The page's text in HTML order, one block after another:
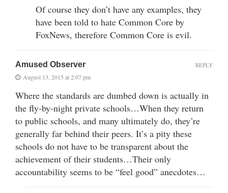
Of course they don’t have any examples, they
have been told to hate Common Core by
FoxNews, therefore Common Core is evil.
Amused Observer
August 13, 2015 at 2:07 pm
Where the standards are dumbed down is actually in
the fly-by-night private schools…When they return
to public schools, and many ultimately do, they’re
generally far behind their peers. It’s a pity these
schools do not have to be transparent about the
achievement of their students…Their only
accountability seems to be “feel good” anecdotes…
REPLY